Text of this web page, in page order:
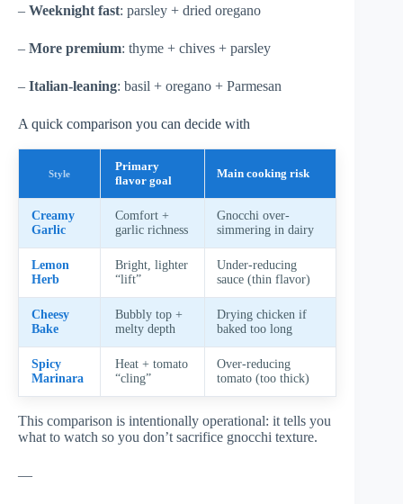
– Weeknight fast: parsley + dried oregano
– More premium: thyme + chives + parsley
– Italian-leaning: basil + oregano + Parmesan
A quick comparison you can decide with
Style
Primary
flavor goal
Main cooking risk
Creamy
Garlic
Comfort +
garlic richness
Gnocchi over-
simmering in dairy
Lemon
Herb
Bright, lighter
“lift”
Under-reducing
sauce (thin flavor)
Cheesy
Bake
Bubbly top +
melty depth
Drying chicken if
baked too long
Spicy
Marinara
Heat + tomato
“cling”
Over-reducing
tomato (too thick)
This comparison is intentionally operational: it tells you
what to watch so you don’t sacrifice gnocchi texture.
—